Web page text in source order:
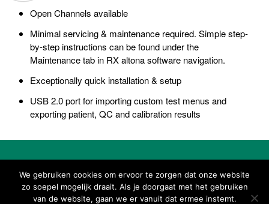
Open Channels available
Minimal servicing & maintenance required. Simple step-
by-step instructions can be found under the
Maintenance tab in RX altona software navigation.
Exceptionally quick installation & setup
USB 2.0 port for importing custom test menus and
exporting patient, QC and calibration results
Download brochure
We gebruiken cookies om ervoor te zorgen dat onze website
zo soepel mogelijk draait. Als je doorgaat met het gebruiken
van de website, gaan we er vanuit dat ermee instemt.